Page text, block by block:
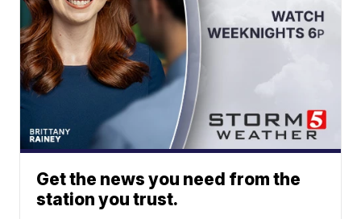
Get the news you need from the
station you trust.